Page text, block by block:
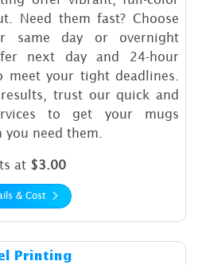
Need them fast? Choose
same day or overnight
next day and 24-hour
your tight deadlines.
trust our quick and
to get your mugs
need them.
at $3.00
& Cost
Printing
Details & Cost Towel